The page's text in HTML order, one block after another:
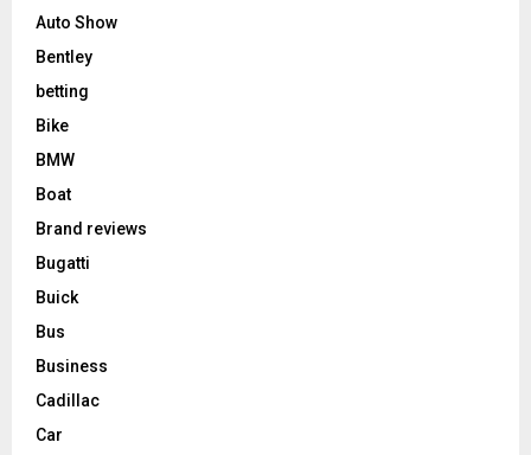
Auto Show
Bentley
betting
Bike
BMW
Boat
Brand reviews
Bugatti
Buick
Bus
Business
Cadillac
Car